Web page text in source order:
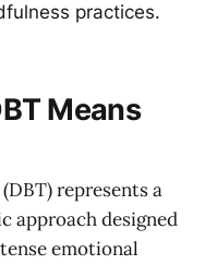
practices.
Means
represents a
approach designed
emotional